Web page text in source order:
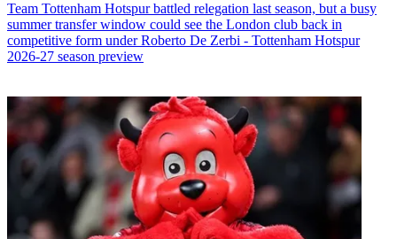
Team Tottenham Hotspur battled relegation last season, but a busy
summer transfer window could see the London club back in
competitive form under Roberto De Zerbi - Tottenham Hotspur
2026-27 season preview